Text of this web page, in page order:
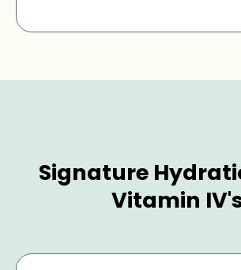
Signature
Vitamin